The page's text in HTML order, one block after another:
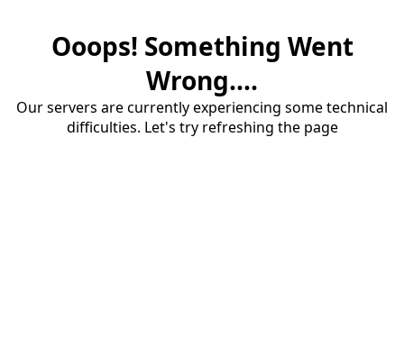
Ooops! Something Went
Wrong....
Our servers are currently experiencing some technical
difficulties. Let's try refreshing the page